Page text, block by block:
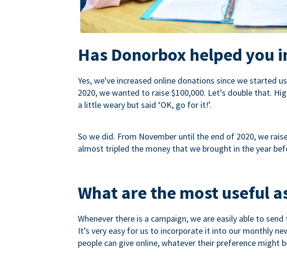
Has Donorbox helped you
Yes, we've increased online donations since we started
2020, we wanted to raise $100,000. Let’s double that.
a little weary but said ‘OK, go for it!’.
So we did. From November until the end of 2020, we
almost tripled the money that we brought in the year
What are the most useful
Whenever there is a campaign, we are easily able to
It’s very easy for us to incorporate it into our monthly
people can give online, whatever their preference might